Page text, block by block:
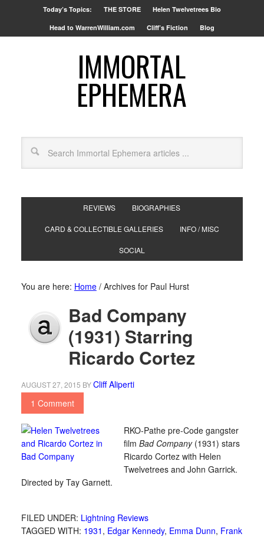
Today’s Topics: THE STORE Helen Twelvetrees Bio
Head to WarrenWilliam.com Cliff’s Fiction Blog
IMMORTAL
EPHEMERA
REVIEWS BIOGRAPHIES
CARD & COLLECTIBLE GALLERIES INFO / MISC
SOCIAL
You are here: Home /Archives for Paul Hurst
Bad Company
(1931) Starring
Ricardo Cortez
AUGUST 27, 2015 BYCliff Aliperti
1 Comment
RKO-Pathe pre-Code gangster
film Bad Company(1931) stars
Ricardo Cortez with Helen
Twelvetrees and John Garrick.
Directed by Tay Garnett.
FILED UNDER: Lightning Reviews
TAGGED WITH: 1931 , Edgar Kennedy, Emma Dunn, Frank